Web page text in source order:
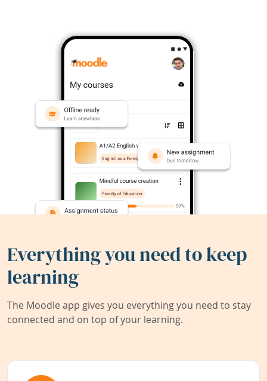
Everything you need to keep
learning
The Moodle app gives you everything you need to stay
connected and on top of your learning.